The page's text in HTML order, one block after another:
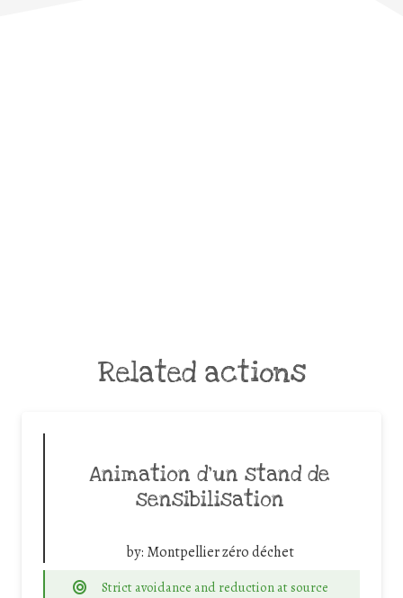
Related actions
Animation d’un stand de
sensibilisation
by: Montpellier zéro déchet
Strict avoidance and reduction at source